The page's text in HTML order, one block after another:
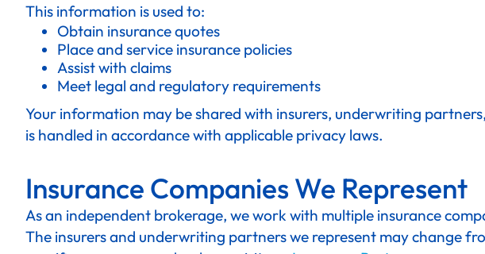
This information is used to:
Obtain insurance quotes
Place and service insurance policies
Assist with claims
Meet legal and regulatory requirements
Your information may be shared with insurers, underwriting
is handled in accordance with applicable privacy laws.
Insurance Companies We Represent
As an independent brokerage, we work with multiple insurance
The insurers and underwriting partners we represent may change